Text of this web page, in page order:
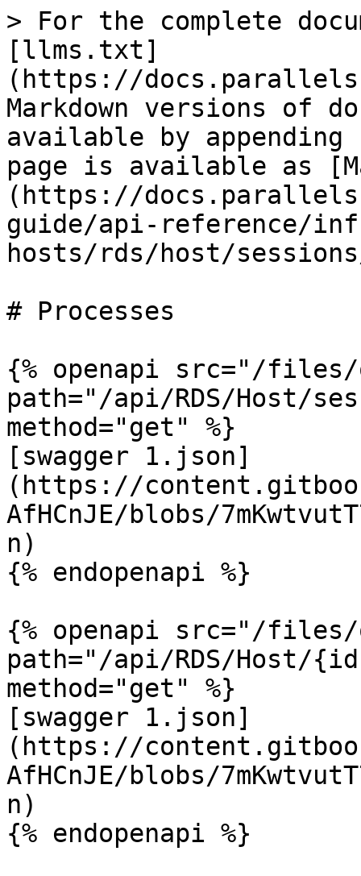
> For the complete
[llms.txt]
(https://
Markdown versions of
available by
page is available as
(https://
guide/api-reference/
hosts/rds/host/
# Processes
{% openapi src="/files/
path="/api/RDS/Host/
method="get" %}
[swagger 1.json]
(https://
AfHCnJE/blobs/
n)
{% endopenapi %}
{% openapi src="/files/
path="/api/RDS/Host/
method="get" %}
[swagger 1.json]
(https://
AfHCnJE/blobs/
n)
{% endopenapi %}